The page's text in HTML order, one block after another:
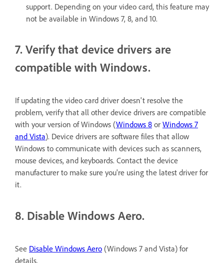
support. Depending on your video card, this feature may
not be available in Windows 7, 8, and 10.
7. Verify that device drivers are
compatible with Windows.
If updating the video card driver doesn't resolve the
problem, verify that all other device drivers are compatible
with your version of Windows (Windows 8 or Windows 7
and Vista). Device drivers are software files that allow
Windows to communicate with devices such as scanners,
mouse devices, and keyboards. Contact the device
manufacturer to make sure you're using the latest driver for
it.
8. Disable Windows Aero.
See Disable Windows Aero (Windows 7 and Vista) for
details.